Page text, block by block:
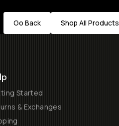
Go Back Shop All Products
Started
& Exchanges